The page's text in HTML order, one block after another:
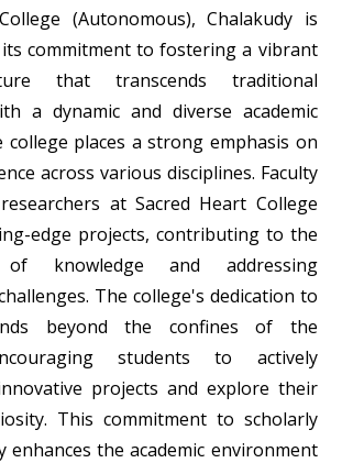
(Autonomous), Chalakudy is
commitment to fostering a vibrant
that transcends traditional
a dynamic and diverse academic
college places a strong emphasis on
across various disciplines. Faculty
at Sacred Heart College
edge projects, contributing to the
of knowledge and addressing
The college's dedication to
beyond the confines of the
students to actively
projects and explore their
This commitment to scholarly
enhances the academic environment